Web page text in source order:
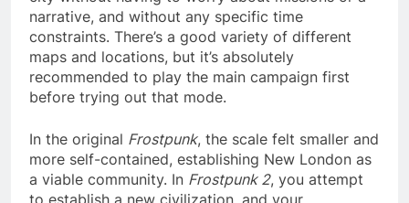
narrative, and without any specific time
constraints. There’s a good variety of different
maps and locations, but it’s absolutely
recommended to play the main campaign first
before trying out that mode.
In the original Frostpunk, the scale felt smaller and
more self-contained, establishing New London as
a viable community. In Frostpunk 2, you attempt
to establish a new civilization, and your